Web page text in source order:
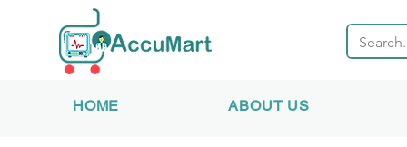
HOME ABOUT US